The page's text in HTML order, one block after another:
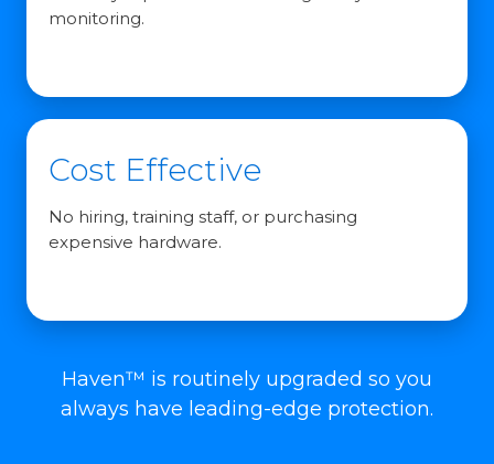
monitoring.
Cost Effective
No hiring, training staff, or purchasing
expensive hardware.
Haven™ is routinely upgraded so you
always have leading-edge protection.